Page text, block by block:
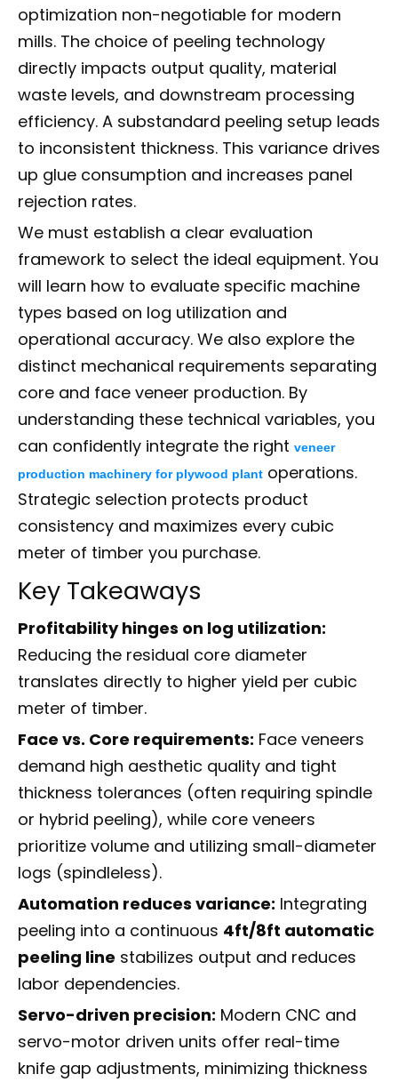
optimization non-negotiable for modern
mills. The choice of peeling technology
directly impacts output quality, material
waste levels, and downstream processing
efficiency. A substandard peeling setup leads
to inconsistent thickness. This variance drives
up glue consumption and increases panel
rejection rates.
We must establish a clear evaluation
framework to select the ideal equipment. You
will learn how to evaluate specific machine
types based on log utilization and
operational accuracy. We also explore the
distinct mechanical requirements separating
core and face veneer production. By
understanding these technical variables, you
can confidently integrate the right veneer
production machinery for plywood plant operations.
Strategic selection protects product
consistency and maximizes every cubic
meter of timber you purchase.
Key Takeaways
Profitability hinges on log utilization:
Reducing the residual core diameter
translates directly to higher yield per cubic
meter of timber.
Face vs. Core requirements: Face veneers
demand high aesthetic quality and tight
thickness tolerances (often requiring spindle
or hybrid peeling), while core veneers
prioritize volume and utilizing small-diameter
logs (spindleless).
Automation reduces variance: Integrating
peeling into a continuous 4ft/8ft automatic
peeling line stabilizes output and reduces
labor dependencies.
Servo-driven precision: Modern CNC and
servo-motor driven units offer real-time
knife gap adjustments, minimizing thickness